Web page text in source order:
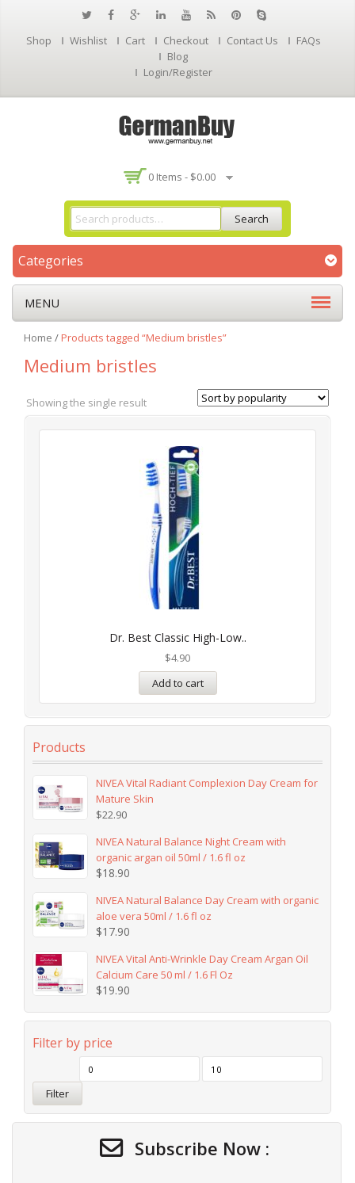
Shop Wishlist Cart Checkout Contact Us
FAQs
Blog
Login/Register
0 Items - $0.00
Search
Categories
MENU
Home /Products tagged “Medium bristles”
Medium bristles
Showing the single result
Dr. Best Classic High-Low..
$4.90
Add to cart
Products
NIVEA Vital Radiant Complexion Day Cream for
Mature Skin
$22.90
NIVEA Natural Balance Night Cream with
organic argan oil 50ml / 1.6 fl oz
$18.90
NIVEA Natural Balance Day Cream with organic
aloe vera 50ml / 1.6 fl oz
$17.90
NIVEA Vital Anti-Wrinkle Day Cream Argan Oil
Calcium Care 50 ml / 1.6 Fl Oz
$19.90
Filter by price
Filter
Subscribe Now :